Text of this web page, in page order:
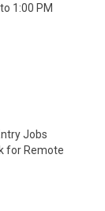
1:00 PM
Jobs
for Remote